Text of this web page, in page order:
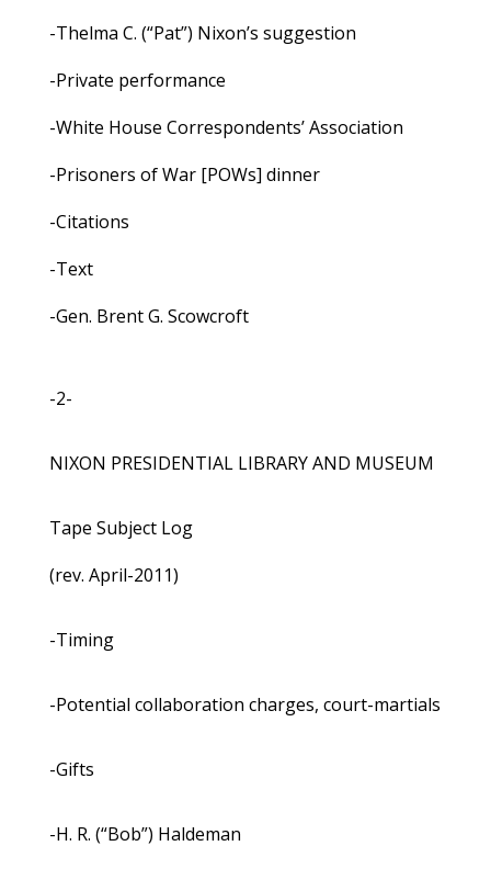
-Thelma C. (“Pat”) Nixon’s suggestion
-Private performance
-White House Correspondents’ Association
-Prisoners of War [POWs] dinner
-Citations
-Text
-Gen. Brent G. Scowcroft
-2-
NIXON PRESIDENTIAL LIBRARY AND MUSEUM
Tape Subject Log
(rev. April-2011)
-Timing
-Potential collaboration charges, court-martials
-Gifts
-H. R. (“Bob”) Haldeman